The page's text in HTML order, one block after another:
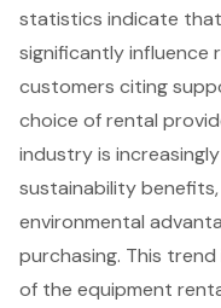
statistics indicate
significantly influence
customers citing
choice of rental
industry is
sustainability
environmental
purchasing. This
of the equipment